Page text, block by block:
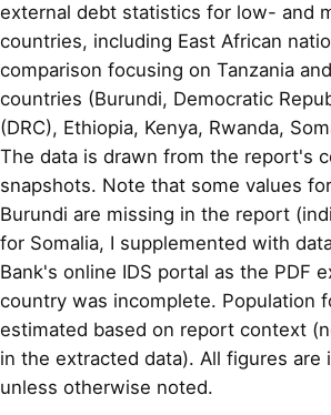
external debt statistics for low- and
countries, including East African
comparison focusing on Tanzania
countries (Burundi, Democratic
(DRC), Ethiopia, Kenya, Rwanda,
The data is drawn from the report's
snapshots. Note that some values
Burundi are missing in the report
for Somalia, I supplemented with
Bank's online IDS portal as the PDF
country was incomplete. Population
estimated based on report context
in the extracted data). All figures are
unless otherwise noted.